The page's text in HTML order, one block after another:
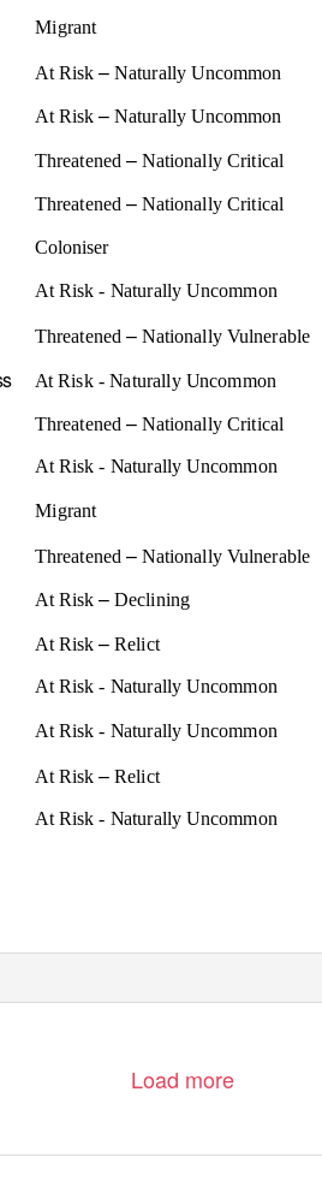
Migrant
At Risk–Naturally Uncommon
At Risk–Naturally Uncommon
Threatened –Nationally Critical
Threatened –Nationally Critical
Coloniser
At Risk - Naturally Uncommon
Threatened –Nationally Vulnerable
At Risk - Naturally Uncommon
Threatened –Nationally Critical
At Risk - Naturally Uncommon
Migrant
Threatened –Nationally Vulnerable
At Risk–Declining
At Risk–Relict
At Risk - Naturally Uncommon
At Risk - Naturally Uncommon
At Risk–Relict
At Risk - Naturally Uncommon
Load more